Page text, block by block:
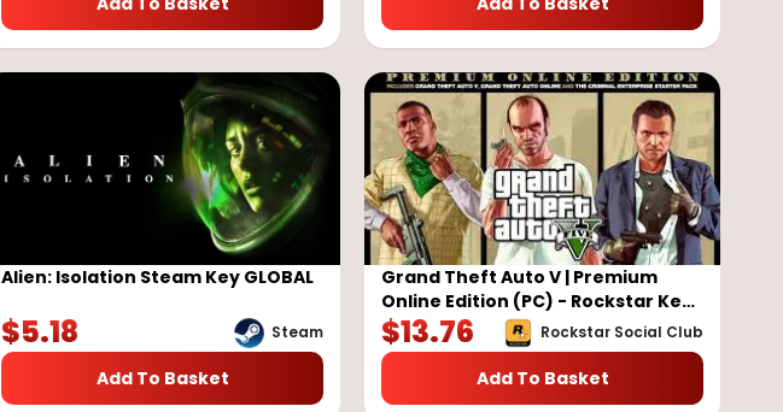
Alien: Isolation Steam Key GLOBAL
Steam
$5.18
Add To Basket
Grand Theft Auto V | Premium
Online Edition (PC) - Rockstar Key
- GLOBAL
Rockstar Social Club
$13.76
Add To Basket